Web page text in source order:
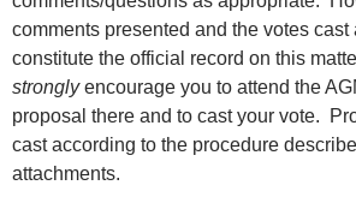
comments presented and the votes cast
constitute the official record on this
stronglyencourage you to attend the
proposal there and to cast your vote.
cast according to the procedure
attachments.